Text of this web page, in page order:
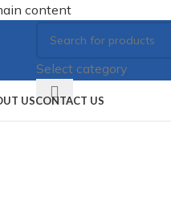
content
Select category
USCONTACT US